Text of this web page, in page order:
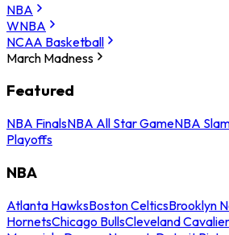
NBA
WNBA
NCAA Basketball
March Madness
Featured
NBA FinalsNBA All Star GameNBA
Playoffs
NBA
Atlanta HawksBoston CelticsBrooklyn
HornetsChicago BullsCleveland